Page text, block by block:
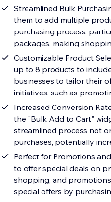
Streamlined Bulk
them to add multiple
purchasing process,
packages, making
Customizable Product
up to 8 products to
businesses to tailor their
initiatives, such as
Increased Conversion
the "Bulk Add to Cart"
streamlined process not
purchases, potentially
Perfect for Promotions
to offer special deals on
shopping, and
special offers by